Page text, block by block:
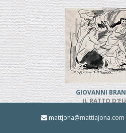
GIOVANNI
IL RATTO
mattjona@mattiajona.com